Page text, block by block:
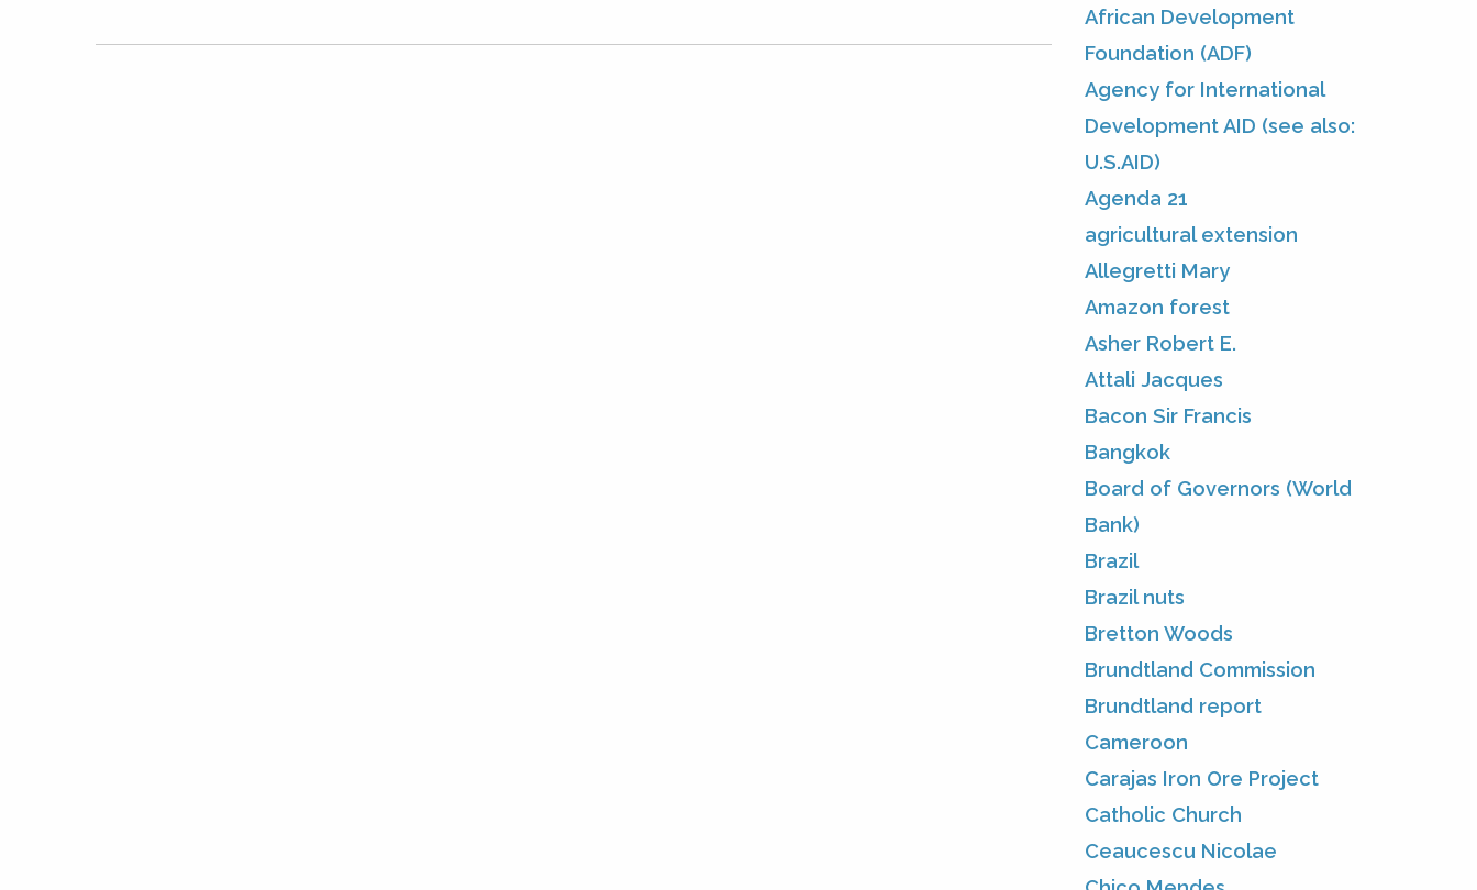
African Development
Foundation (ADF)
Agency for International
Development AID (see also:
U.S.AID)
Agenda 21
agricultural extension
Allegretti Mary
Amazon forest
Asher Robert E.
Attali Jacques
Bacon Sir Francis
Bangkok
Board of Governors (World
Bank)
Brazil
Brazil nuts
Bretton Woods
Brundtland Commission
Brundtland report
Cameroon
Carajas Iron Ore Project
Catholic Church
Ceaucescu Nicolae